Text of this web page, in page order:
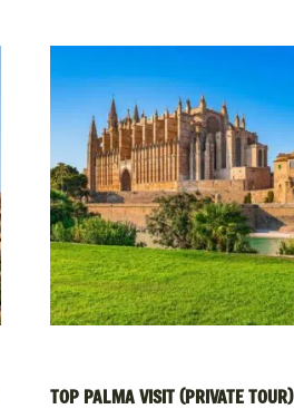
TOP PALMA VISIT (PRIVATE TOUR)